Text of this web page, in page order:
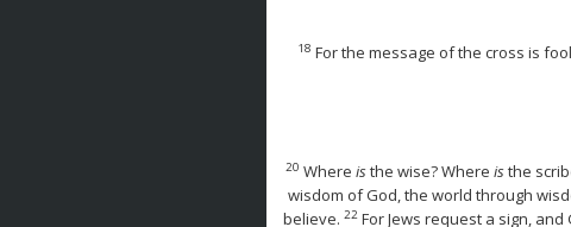
18 For the message of the cross is
20 Where isthe wise? Where isthe
wisdom of God, the world through
believe. 22For Jews request a sign,